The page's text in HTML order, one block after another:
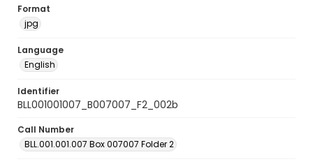
Format
jpg
Language
English
Identifier
BLL001001007_B007007_F2_002b
Call Number
BLL.001.001.007 Box 007007 Folder 2